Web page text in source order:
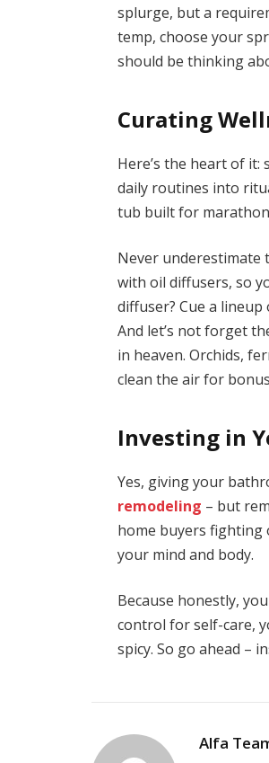
splurge, but a
temp, choose your
should be thinking
Curating
Here’s the heart of
daily routines into
tub built for
Never underestimate
with oil diffusers, so
diffuser? Cue a
And let’s not forget
in heaven. Orchids,
clean the air for
Investing in
Yes, giving your
remodeling – but
home buyers fighting
your mind and body.
Because honestly,
control for self-care,
spicy. So go ahead –
Alfa